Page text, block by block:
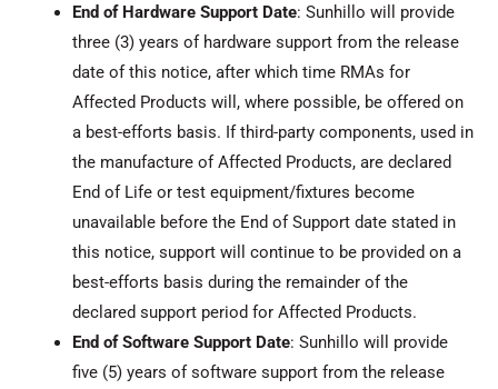
End of Hardware Support Date: Sunhillo will provide
three (3) years of hardware support from the release
date of this notice, after which time RMAs for
Affected Products will, where possible, be offered on
a best-efforts basis. If third-party components, used in
the manufacture of Affected Products, are declared
End of Life or test equipment/fixtures become
unavailable before the End of Support date stated in
this notice, support will continue to be provided on a
best-efforts basis during the remainder of the
declared support period for Affected Products.
End of Software Support Date: Sunhillo will provide
five (5) years of software support from the release